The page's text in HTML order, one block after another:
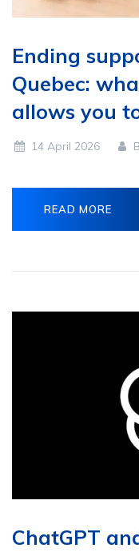
Ending
Quebec:
allows you
14 April 2026
READ MORE
ChatGPT